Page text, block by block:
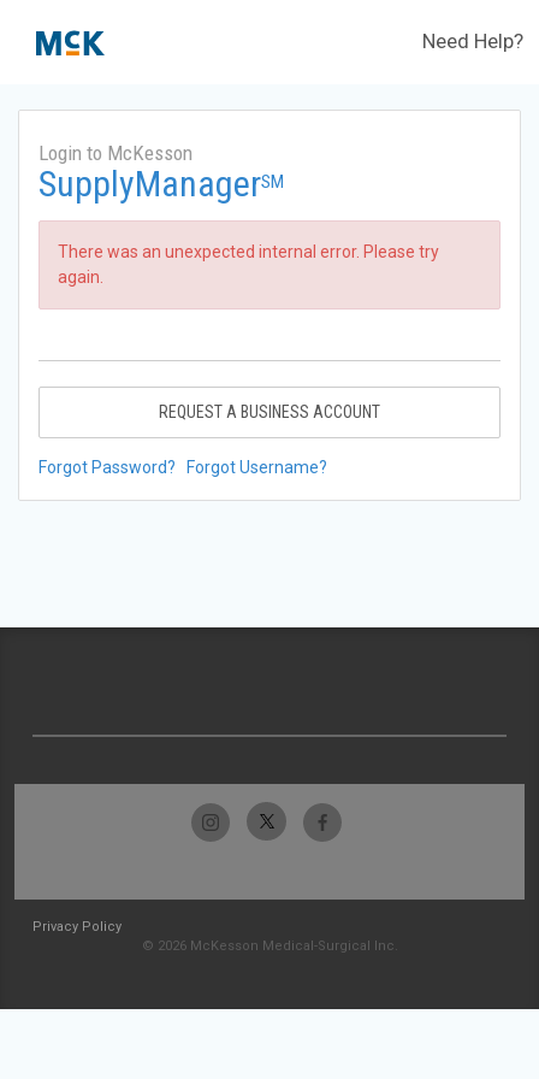
Need Help?
Login to McKesson
SupplyManagerSM
There was an unexpected internal error. Please try
again.
REQUEST A BUSINESS ACCOUNT
Forgot Password? Forgot Username?
Privacy Policy
© 2026 McKesson Medical-Surgical Inc.